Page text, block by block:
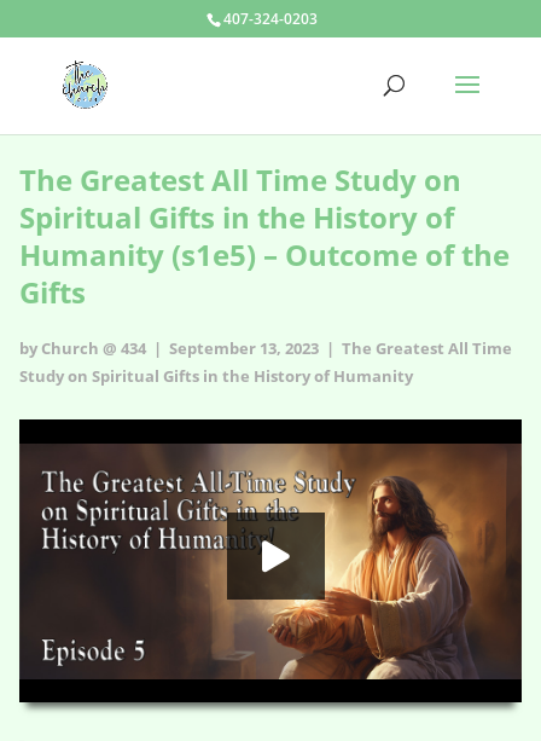
407-324-0203
The Greatest All Time Study on
Spiritual Gifts in the History of
Humanity (s1e5) – Outcome of the
Gifts
by Church @ 434 | September 13, 2023 | The Greatest All Time
Study on Spiritual Gifts in the History of Humanity
HD